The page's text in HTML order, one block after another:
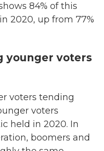
84% of this
2020, up from 77%
younger voters
voters tending
voters
held in 2020. In
boomers and